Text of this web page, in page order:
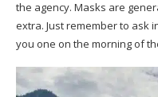
the agency. Masks are
extra. Just remember to ask
you one on the morning of